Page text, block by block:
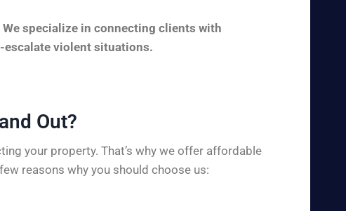
specialize in connecting clients with
escalate violent situations.
Out?​
your property. That’s why we offer affordable
reasons why you should choose us: